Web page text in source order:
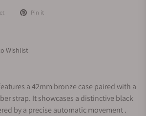
Pin it
Wishlist
a 42mm bronze case paired with a
strap. It showcases a distinctive black
by a precise automatic movement .